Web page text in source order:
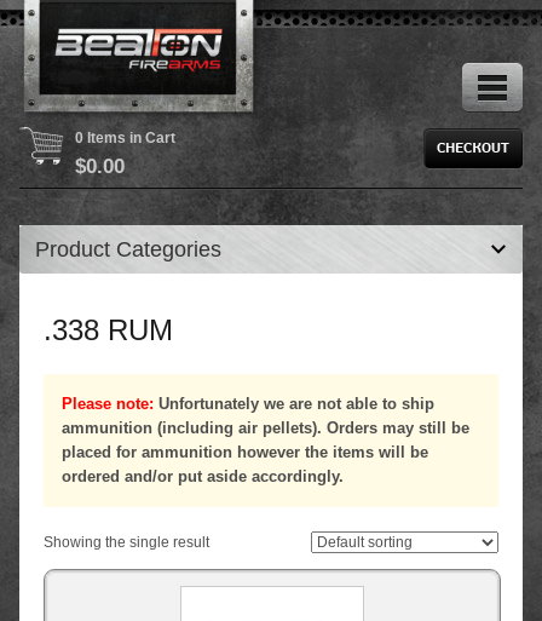
0 Items in Cart
$0.00
Product Categories
.338 RUM
Please note: Unfortunately we are not able to ship
ammunition (including air pellets). Orders may still be
placed for ammunition however the items will be
ordered and/or put aside accordingly.
Showing the single result